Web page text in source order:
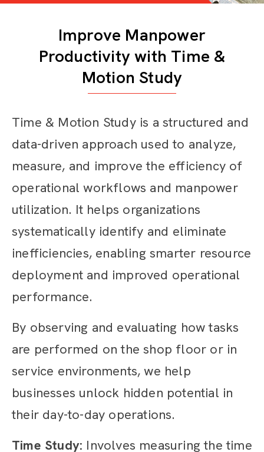
Improve Manpower
Productivity with Time &
Motion Study
Time & Motion Study is a structured and
data-driven approach used to analyze,
measure, and improve the efficiency of
operational workflows and manpower
utilization. It helps organizations
systematically identify and eliminate
inefficiencies, enabling smarter resource
deployment and improved operational
performance.
By observing and evaluating how tasks
are performed on the shop floor or in
service environments, we help
businesses unlock hidden potential in
their day-to-day operations.
Time Study: Involves measuring the time